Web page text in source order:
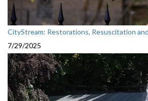
CityStream: Restorations, Resuscitation
7/29/2025